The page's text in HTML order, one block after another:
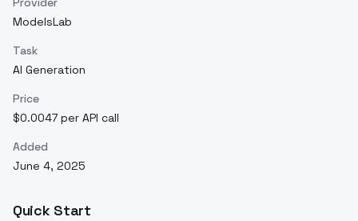
ModelsLab
Task
AI Generation
Price
$0.0047 per API call
Added
June 4, 2025
Quick Start